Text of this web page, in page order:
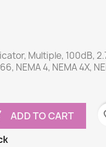
Multiple, 100dB,
NEMA 4, NEMA 4X,
ADD TO CART